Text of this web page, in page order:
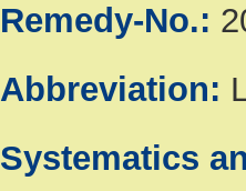
Remedy-No.:
Abbreviation:
Systematics